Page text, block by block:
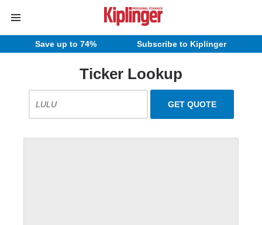
Save up to 74% Subscribe to Kiplinger
Ticker Lookup